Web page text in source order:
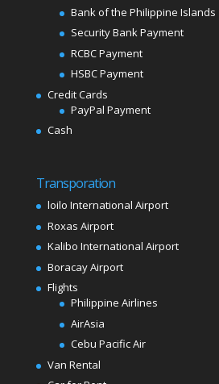
Bank of the Philippine Islands
Security Bank Payment
RCBC Payment
HSBC Payment
Credit Cards
PayPal Payment
Cash
Transporation
loilo International Airport
Roxas Airport
Kalibo International Airport
Boracay Airport
Flights
Philippine Airlines
AirAsia
Cebu Pacific Air
Van Rental